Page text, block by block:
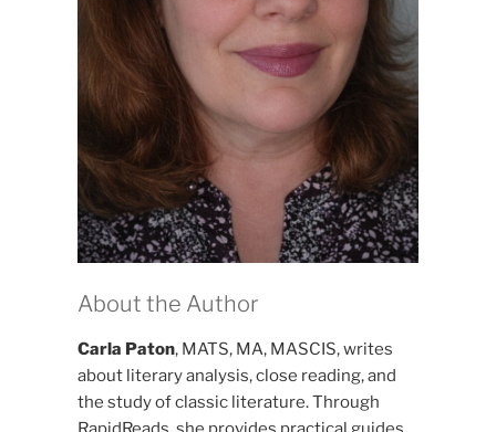
About the Author
Carla Paton, MATS, MA, MASCIS, writes
about literary analysis, close reading, and
the study of classic literature. Through